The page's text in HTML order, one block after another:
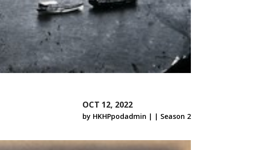
by HKHPpodadmin |
OCT 12, 2022
| Season 2